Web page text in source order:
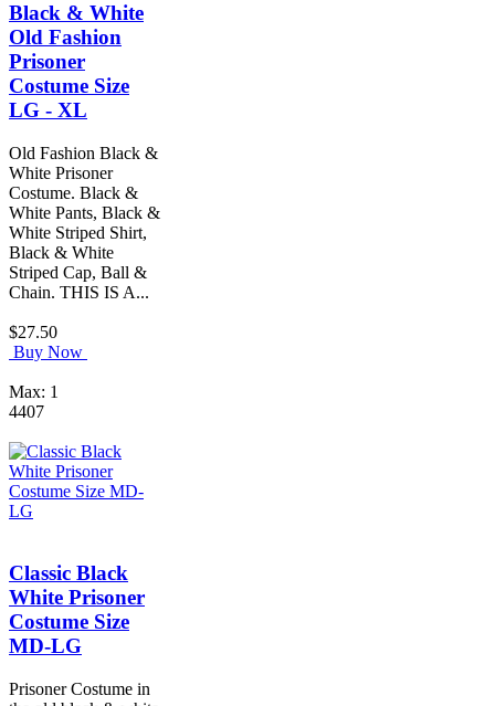
Black & White
Old Fashion
Prisoner
Costume Size
LG - XL
Old Fashion Black &
White Prisoner
Costume. Black &
White Pants, Black &
White Striped Shirt,
Black & White
Striped Cap, Ball &
Chain. THIS IS A...
$27.50
Buy Now
Max: 1
4407
Classic Black
White Prisoner
Costume Size
MD-LG
Prisoner Costume in